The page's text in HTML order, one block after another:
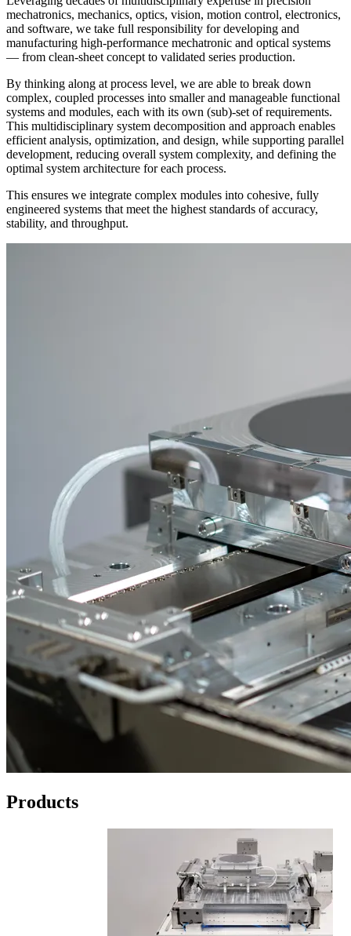
mechatronics, mechanics, optics, vision, motion control, electronics,
and software, we take full responsibility for developing and
manufacturing high‑performance mechatronic and optical systems
— from clean‑sheet concept to validated series production.
By thinking along at process level, we are able to break down
complex, coupled processes into smaller and manageable functional
systems and modules, each with its own (sub)-set of requirements.
This multidisciplinary system decomposition and approach enables
efficient analysis, optimization, and design, while supporting parallel
development, reducing overall system complexity, and defining the
optimal system architecture for each process.
This ensures we integrate complex modules into cohesive, fully
engineered systems that meet the highest standards of accuracy,
stability, and throughput.
Products